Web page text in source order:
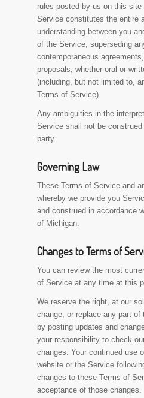
rules posted by us on this
Service constitutes the entire
understanding between you
of the Service, superseding
contemporaneous
proposals, whether oral or
(including, but not limited to,
Terms of Service).
Any ambiguities in the
Service shall not be
party.
Governing Law
These Terms of Service and
whereby we provide you
and construed in accordance
of Michigan.
Changes to Terms of
You can review the most
of Service at any time at this
We reserve the right, at our
change, or replace any part
by posting updates and
your responsibility to check
changes. Your continued use
website or the Service
changes to these Terms of
acceptance of those changes.